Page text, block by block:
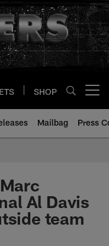
SHOP
Mailbag Press
Al Davis
team